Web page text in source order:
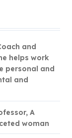
and
helps work
personal and
and
A
woman